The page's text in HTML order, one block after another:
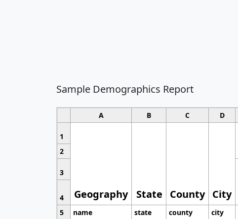
Sample Demographics Report
A B C D
1
Geography State County City
2
3
4
5
name state county city